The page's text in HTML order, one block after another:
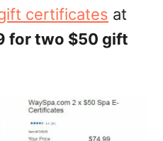
certificates at
for two $50 gift